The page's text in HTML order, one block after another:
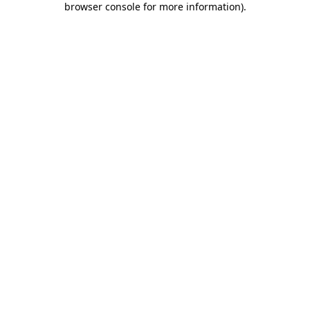
browser console for more information).